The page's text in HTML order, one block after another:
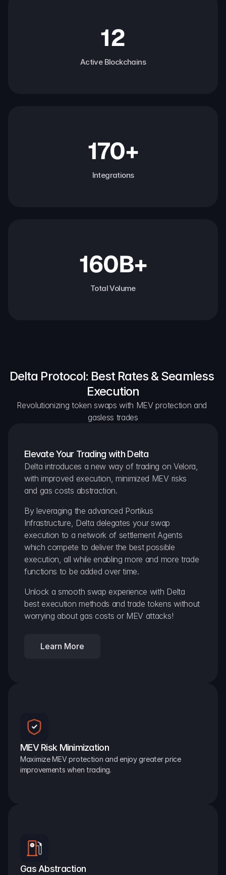
12
Active Blockchains
170+
Integrations
160B+
Total Volume
Delta Protocol: Best Rates & Seamless
Execution
Revolutionizing token swaps with MEV protection and
gasless trades
Elevate Your Trading with Delta
Delta introduces a new way of trading on Velora,
with improved execution, minimized MEV risks
and gas costs abstraction.
By leveraging the advanced Portikus
Infrastructure, Delta delegates your swap
execution to a network of settlement Agents
which compete to deliver the best possible
execution, all while enabling more and more trade
functions to be added over time.
Unlock a smooth swap experience with Delta
best execution methods and trade tokens without
worrying about gas costs or MEV attacks!
Learn More
MEV Risk Minimization
Maximize MEV protection and enjoy greater price
improvements when trading.
Gas Abstraction